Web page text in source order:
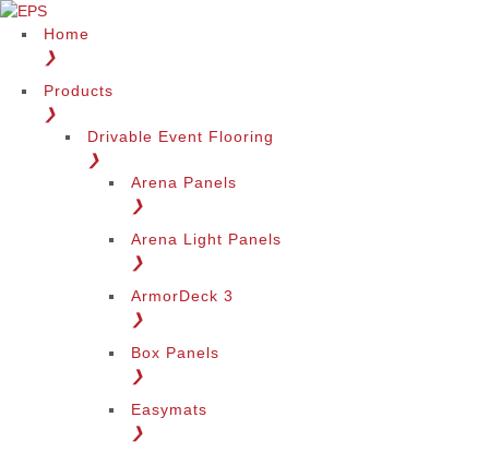
Home
❯
Products
❯
Drivable Event Flooring
❯
Arena Panels
❯
Arena Light Panels
❯
ArmorDeck 3
❯
Box Panels
❯
Easymats
❯